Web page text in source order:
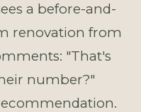
a before-and-
renovation from
"That's
number?"